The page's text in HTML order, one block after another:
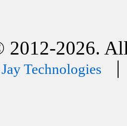
2026.
Technologies |